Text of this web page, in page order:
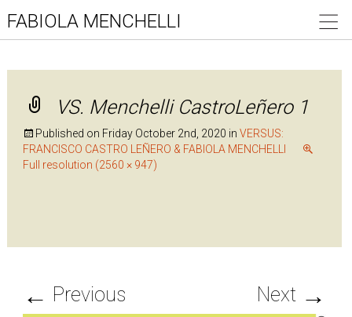
FABIOLA MENCHELLI
VS. Menchelli CastroLeñero 1
Published on Friday October 2nd, 2020 in VERSUS:
FRANCISCO CASTRO LEÑERO & FABIOLA MENCHELLI
Full resolution (2560 × 947)
← Previous Next →